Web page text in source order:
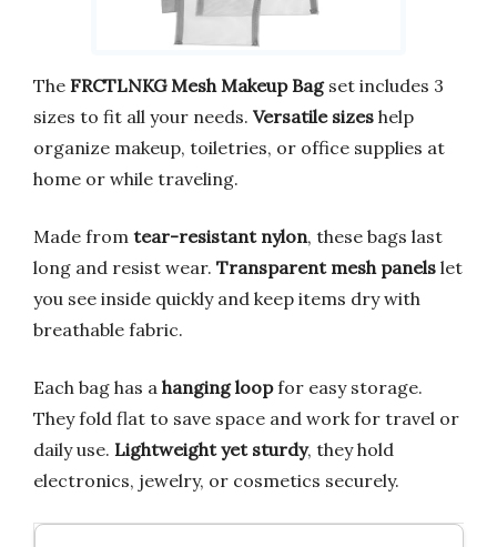
The FRCTLNKG Mesh Makeup Bagset includes 3
sizes to fit all your needs. Versatile sizes help
organize makeup, toiletries, or office supplies at
home or while traveling.
Made from tear-resistant nylon, these bags last
long and resist wear. Transparent mesh panels let
you see inside quickly and keep items dry with
breathable fabric.
Each bag has a hanging loopfor easy storage.
They fold flat to save space and work for travel or
daily use. Lightweight yet sturdy, they hold
electronics, jewelry, or cosmetics securely.